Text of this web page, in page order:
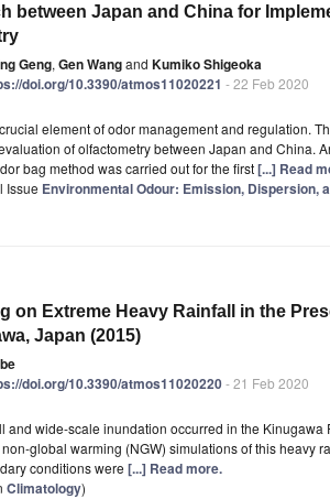
between Japan and China for
Geng, Gen Wangand Kumiko Shigeoka
doi.org/10.3390/atmos11020221 - 22 Feb 2020
element of odor management and regulation.
of olfactometry between Japan and China.
bag method was carried out for the first[...] Read
Issue Environmental Odour: Emission, Dispersion,
on Extreme Heavy Rainfall in the
Japan (2015)
doi.org/10.3390/atmos11020220- 21 Feb 2020
and wide-scale inundation occurred in the Kinugawa
global warming (NGW) simulations of this heavy
conditions were [...] Read more.
Climatology)